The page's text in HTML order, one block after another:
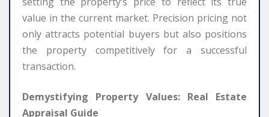
value in the current market. Precision pricing not
only attracts potential buyers but also positions
the property competitively for a successful
transaction.
Demystifying Property Values: Real Estate
Appraisal Guide